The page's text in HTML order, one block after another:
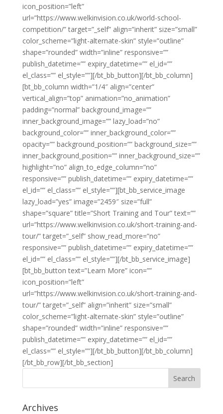
icon_position=”left”
url=”https://www.welkinvision.co.uk/world-school-
competition/” target=”_self” align=”inherit” size=”small”
color_scheme=”light-alternate-skin” style=”outline”
shape=”rounded” width=”inline” responsive=””
publish_datetime=”” expiry_datetime=”” el_id=””
el_class=”” el_style=””][/bt_bb_button][/bt_bb_column]
[bt_bb_column width=”1/4″ align=”center”
vertical_align=”top” animation=”no_animation”
padding=”normal” background_image=””
inner_background_image=”” lazy_load=”no”
background_color=”” inner_background_color=””
opacity=”” background_position=”” background_size=””
inner_background_position=”” inner_background_size=””
highlight=”no” align_to_edge_column=”no”
responsive=”” publish_datetime=”” expiry_datetime=””
el_id=”” el_class=”” el_style=””][bt_bb_service_image
lazy_load=”yes” image=”2459″ size=”full”
shape=”square” title=”Short Training and Tour” text=””
url=”https://www.welkinvision.co.uk/short-training-and-
tour/” target=”_self” show_read_more=”no”
responsive=”” publish_datetime=”” expiry_datetime=””
el_id=”” el_class=”” el_style=””][/bt_bb_service_image]
[bt_bb_button text=”Learn More” icon=””
icon_position=”left”
url=”https://www.welkinvision.co.uk/short-training-and-
tour/” target=”_self” align=”inherit” size=”small”
color_scheme=”light-alternate-skin” style=”outline”
shape=”rounded” width=”inline” responsive=””
publish_datetime=”” expiry_datetime=”” el_id=””
el_class=”” el_style=””][/bt_bb_button][/bt_bb_column]
[/bt_bb_row][/bt_bb_section]
Archives